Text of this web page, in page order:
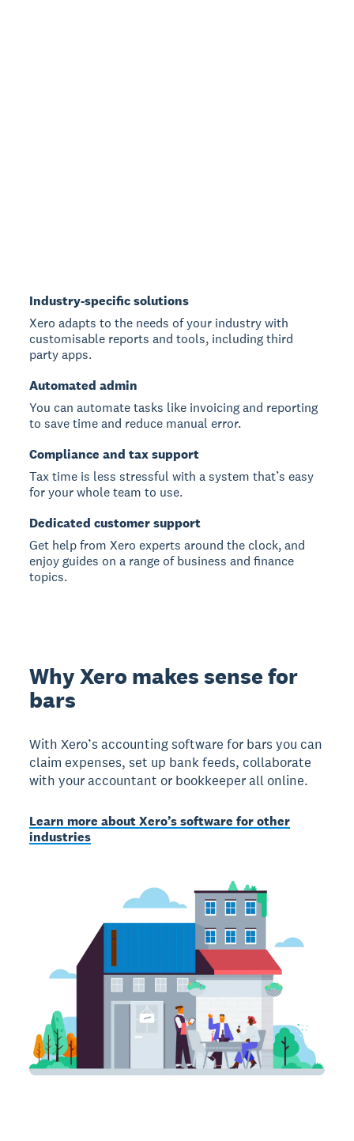
Industry-specific solutions
Xero adapts to the needs of your industry with
customisable reports and tools, including third
party apps.
Automated admin
You can automate tasks like invoicing and reporting
to save time and reduce manual error.
Compliance and tax support
Tax time is less stressful with a system that’s easy
for your whole team to use.
Dedicated customer support
Get help from Xero experts around the clock, and
enjoy guides on a range of business and finance
topics.
Why Xero makes sense for
bars
With Xero’s accounting software for bars you can
claim expenses, set up bank feeds, collaborate
with your accountant or bookkeeper all online.
Learn more about Xero’s software for other
industries